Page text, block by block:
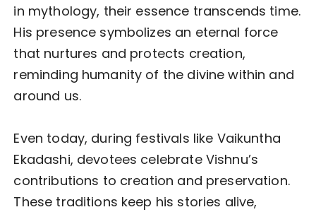
in mythology, their essence transcends time.
His presence symbolizes an eternal force
that nurtures and protects creation,
reminding humanity of the divine within and
around us.
Even today, during festivals like Vaikuntha
Ekadashi, devotees celebrate Vishnu’s
contributions to creation and preservation.
These traditions keep his stories alive,